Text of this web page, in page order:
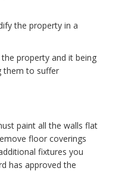
the property in a
property and it being
them to suffer
paint all the walls flat
floor coverings
fixtures you
has approved the